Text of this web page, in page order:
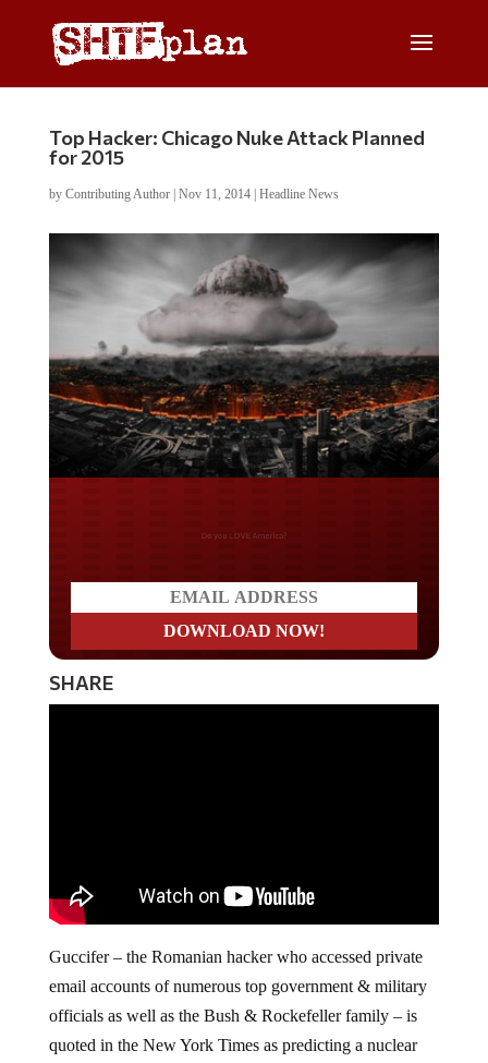
Top Hacker: Chicago Nuke Attack Planned
for 2015
by Contributing Author| Nov 11, 2014| Headline News
Do you LOVE America?
SHARE
Guccifer – the Romanian hacker who accessed private
email accounts of numerous top government & military
officials as well as the Bush & Rockefeller family – is
quoted in the New York Times as predicting a nuclear